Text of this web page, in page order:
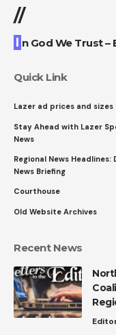
//
I n God We Trust
Quick Link
Lazer ad prices and sizes
Stay Ahead with Lazer
News
Regional News Headlines:
News Briefing
Courthouse
Old Website Archives
Recent News